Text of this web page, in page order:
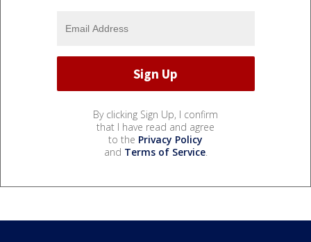
By clicking Sign Up, I confirm
that I have read and agree
to the Privacy Policy
and Terms of Service.